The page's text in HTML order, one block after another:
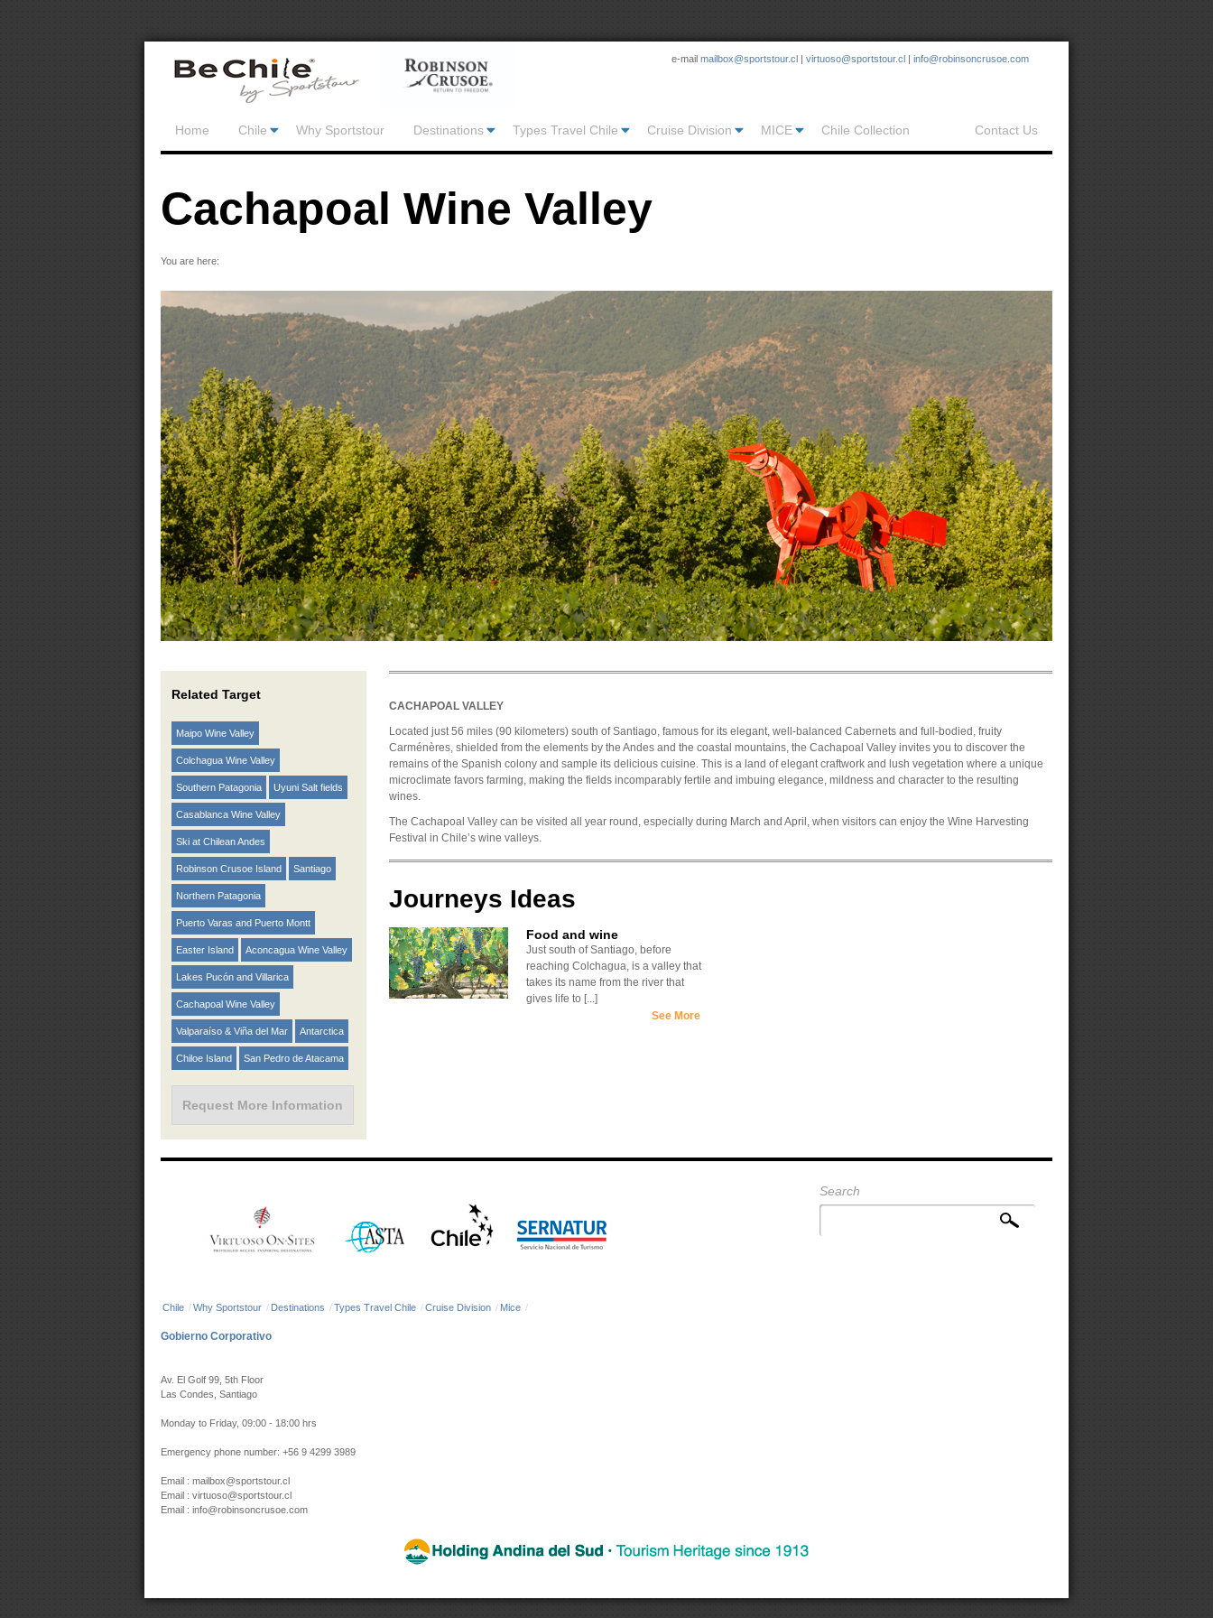
e-mail mailbox@sportstour.cl | virtuoso@sportstour.cl | info@robinsoncrusoe.com
Home Chile Why Sportstour Destinations Types Travel Chile Cruise Division MICE Chile Collection Contact Us
Cachapoal Wine Valley
You are here:
Related Target
Maipo Wine Valley
Colchagua Wine Valley
Southern Patagonia Uyuni Salt fields
Casablanca Wine Valley
Ski at Chilean Andes
Robinson Crusoe Island Santiago
Northern Patagonia
Puerto Varas and Puerto Montt
Easter Island Aconcagua Wine Valley
Lakes Pucón and Villarica
Cachapoal Wine Valley
Valparaíso & Viña del Mar Antarctica
Chiloe Island San Pedro de Atacama
Request More Information
CACHAPOAL VALLEY
Located just 56 miles (90 kilometers) south of Santiago, famous for its elegant, well-balanced Cabernets and full-bodied, fruity
Carménères, shielded from the elements by the Andes and the coastal mountains, the Cachapoal Valley invites you to discover the
remains of the Spanish colony and sample its delicious cuisine. This is a land of elegant craftwork and lush vegetation where a unique
microclimate favors farming, making the fields incomparably fertile and imbuing elegance, mildness and character to the resulting
wines.
The Cachapoal Valley can be visited all year round, especially during March and April, when visitors can enjoy the Wine Harvesting
Festival in Chile’s wine valleys.
Journeys Ideas
Food and wine
Just south of Santiago, before
reaching Colchagua, is a valley that
takes its name from the river that
gives life to [...]
See More
Chile /Why Sportstour / Destinations /Types Travel Chile /Cruise Division / Mice /
Gobierno Corporativo
Av. El Golf 99, 5th Floor
Las Condes, Santiago
Monday to Friday, 09:00 - 18:00 hrs
Emergency phone number: +56 9 4299 3989
Email : mailbox@sportstour.cl
Email : virtuoso@sportstour.cl
Email : info@robinsoncrusoe.com
Search